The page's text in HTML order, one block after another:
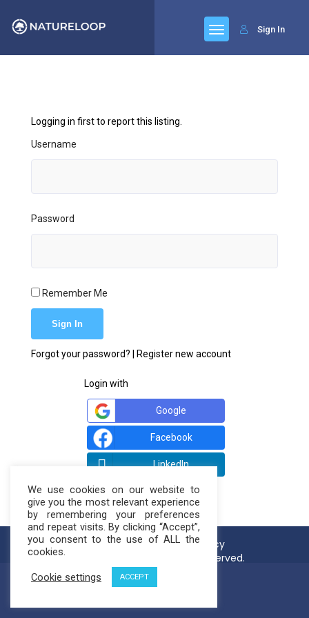
Sign In
Logging in first to report this listing.
Username
Password
Remember Me
Forgot your password? Register new account
Login with
Google
Facebook
LinkedIn
Terms of use
Privacy Policy
© NatureLoop 2021. All rights reserved.
We use cookies on our website to
give you the most relevant experience
by remembering your preferences
and repeat visits. By clicking “Accept”,
you consent to the use of ALL the
cookies.
Cookie settings ACCEPT